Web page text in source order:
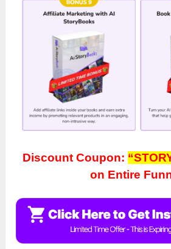
Discount Coupon:
on Entire